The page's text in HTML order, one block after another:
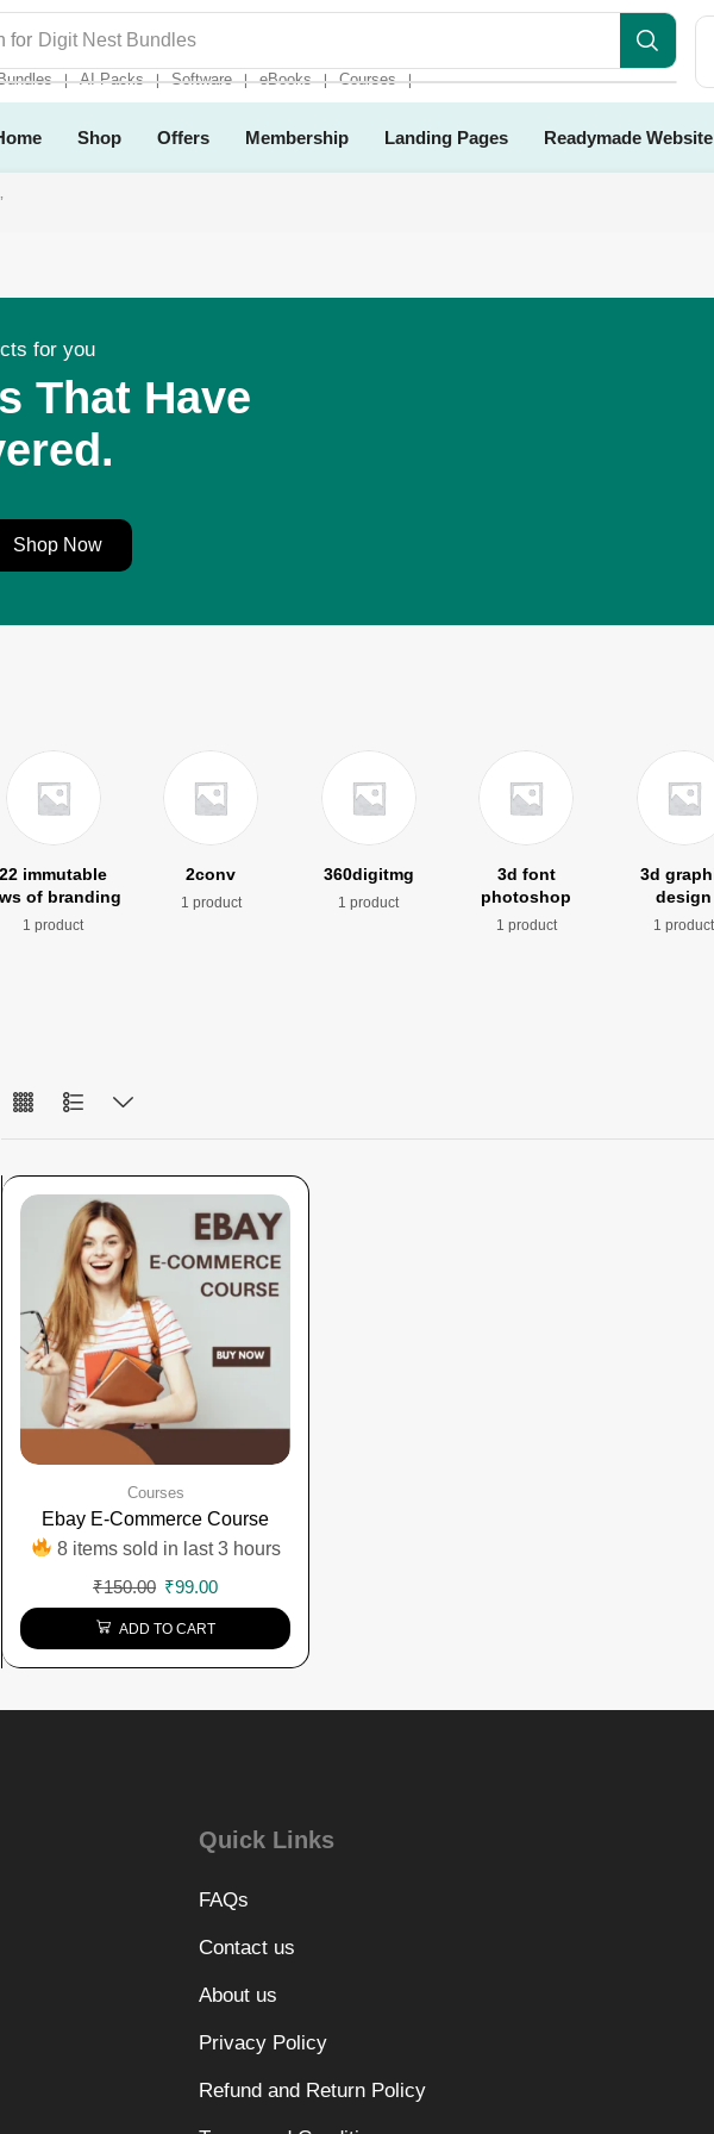
for Digit Nest Bundles
❘ AI Packs ❘ Software ❘ eBooks ❘ Courses ❘
Shop Offers Membership Landing Pages Readymade Website
for you
That Have
Shop Now
22 immutable
of branding
1 product
2conv
1 product
360digitmg
1 product
3d font
photoshop
1 product
3d
design
1 product
Courses
Ebay E-Commerce Course
8 items sold in last 3 hours
₹150.00 ₹99.00
ADD TO CART
Quick Links
FAQs
Contact us
About us
Privacy Policy
Refund and Return Policy